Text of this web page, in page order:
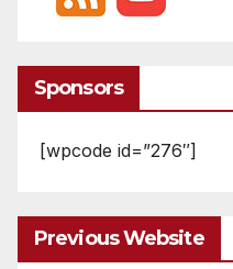
Sponsors
[wpcode id=”276″]
Previous Website